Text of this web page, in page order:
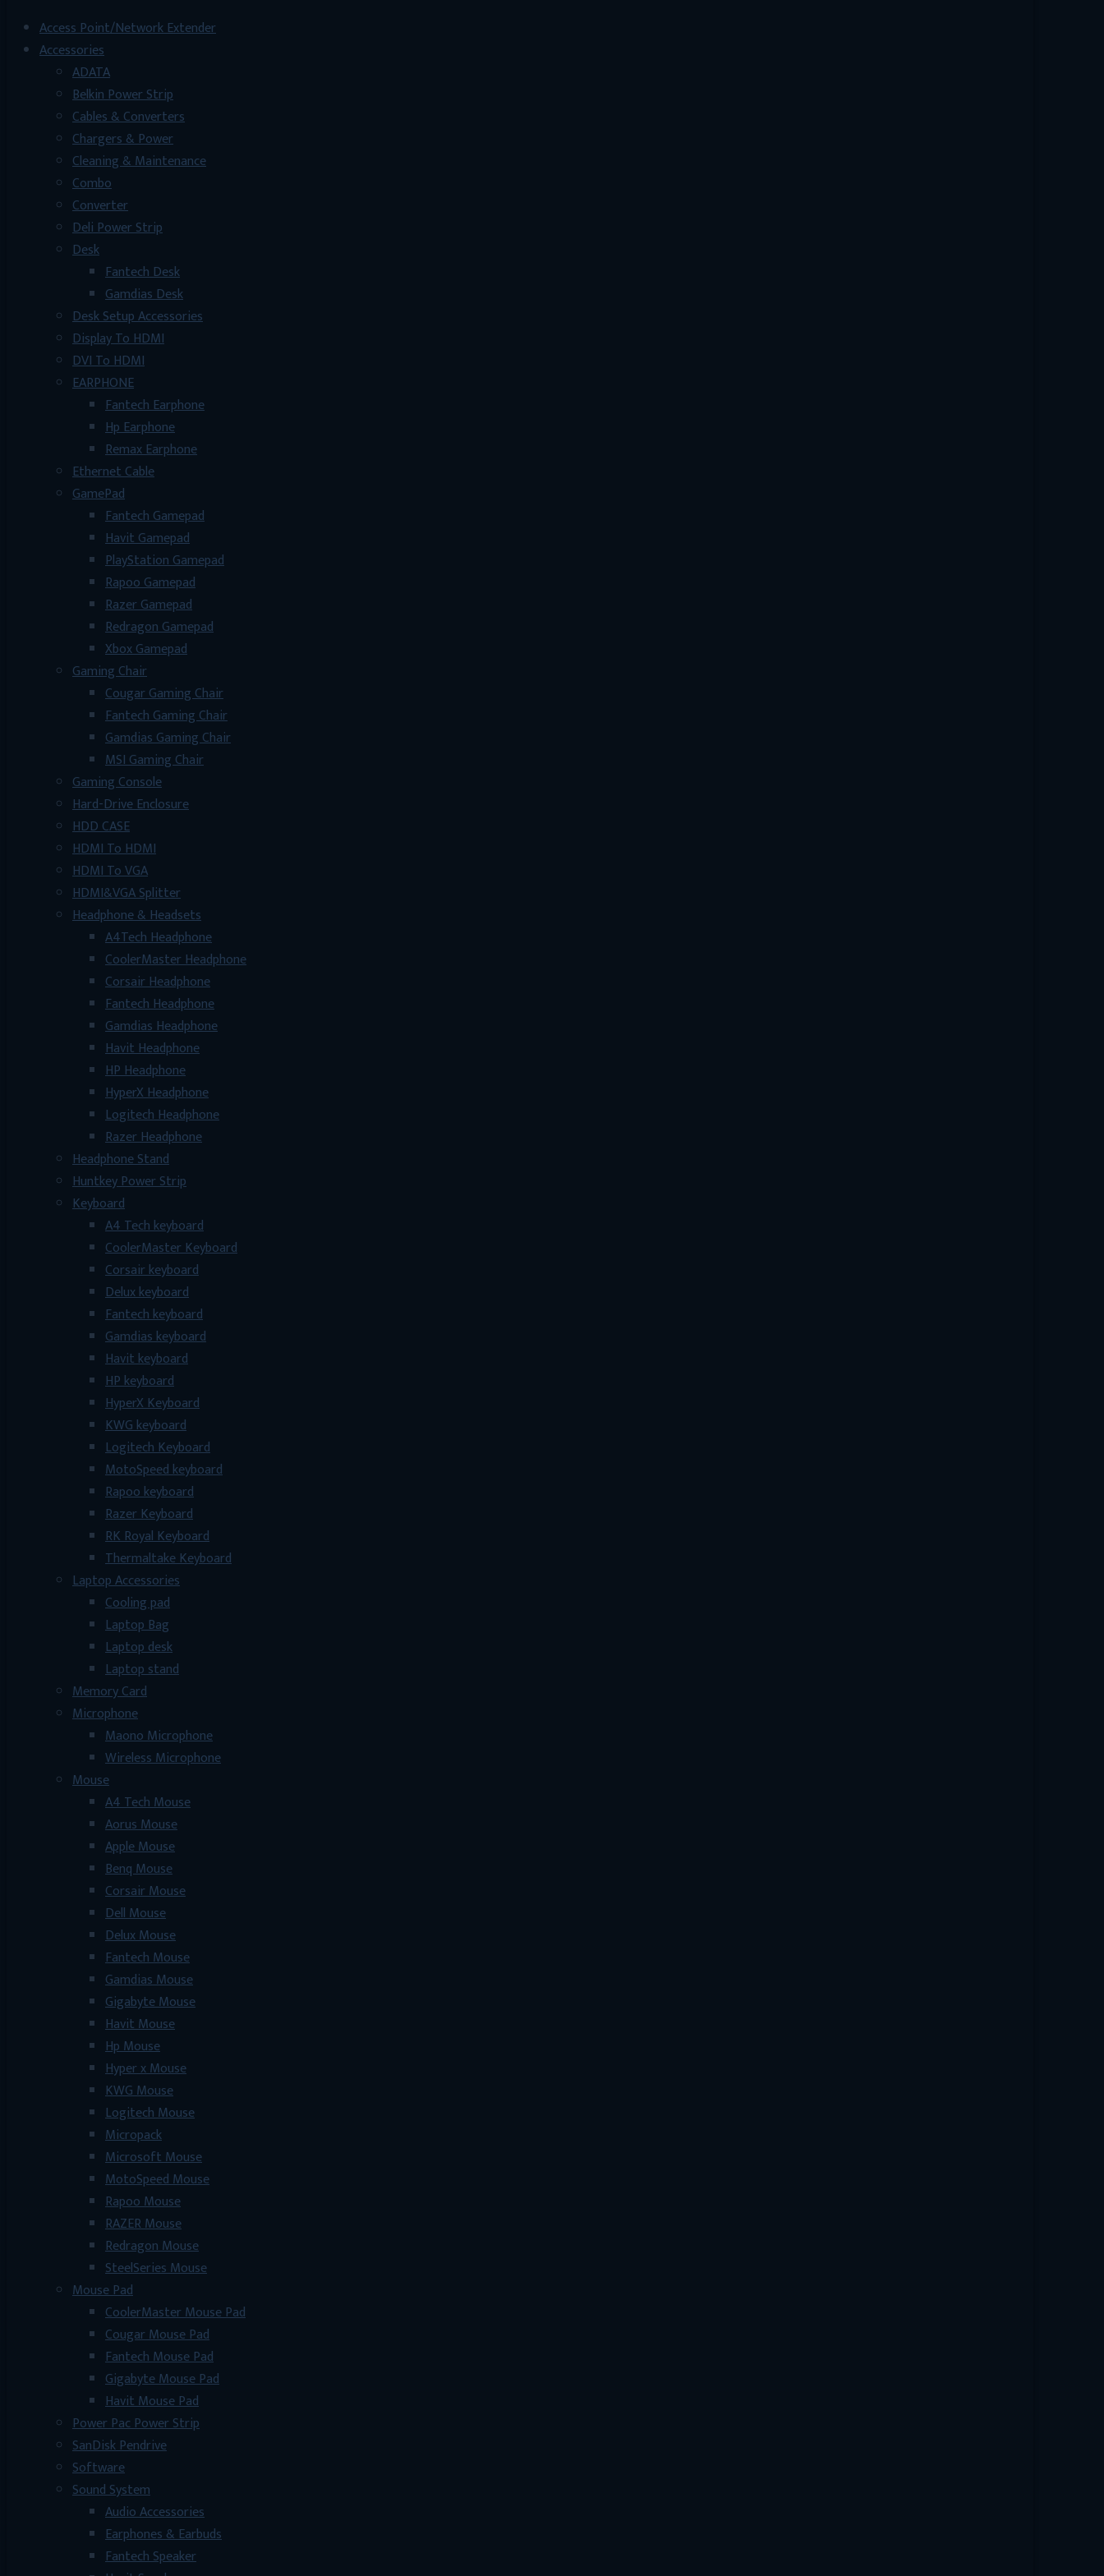
Access Point/Network Extender
Accessories
ADATA
Belkin Power Strip
Cables & Converters
Chargers & Power
Cleaning & Maintenance
Combo
Converter
Deli Power Strip
Desk
Fantech Desk
Gamdias Desk
Desk Setup Accessories
Display To HDMI
DVI To HDMI
EARPHONE
Fantech Earphone
Hp Earphone
Remax Earphone
Ethernet Cable
GamePad
Fantech Gamepad
Havit Gamepad
PlayStation Gamepad
Rapoo Gamepad
Razer Gamepad
Redragon Gamepad
Xbox Gamepad
Gaming Chair
Cougar Gaming Chair
Fantech Gaming Chair
Gamdias Gaming Chair
MSI Gaming Chair
Gaming Console
Hard-Drive Enclosure
HDD CASE
HDMI To HDMI
HDMI To VGA
HDMI&VGA Splitter
Headphone & Headsets
A4Tech Headphone
CoolerMaster Headphone
Corsair Headphone
Fantech Headphone
Gamdias Headphone
Havit Headphone
HP Headphone
HyperX Headphone
Logitech Headphone
Razer Headphone
Headphone Stand
Huntkey Power Strip
Keyboard
A4 Tech keyboard
CoolerMaster Keyboard
Corsair keyboard
Delux keyboard
Fantech keyboard
Gamdias keyboard
Havit keyboard
HP keyboard
HyperX Keyboard
KWG keyboard
Logitech Keyboard
MotoSpeed keyboard
Rapoo keyboard
Razer Keyboard
RK Royal Keyboard
Thermaltake Keyboard
Laptop Accessories
Cooling pad
Laptop Bag
Laptop desk
Laptop stand
Memory Card
Microphone
Maono Microphone
Wireless Microphone
Mouse
A4 Tech Mouse
Aorus Mouse
Apple Mouse
Benq Mouse
Corsair Mouse
Dell Mouse
Delux Mouse
Fantech Mouse
Gamdias Mouse
Gigabyte Mouse
Havit Mouse
Hp Mouse
Hyper x Mouse
KWG Mouse
Logitech Mouse
Micropack
Microsoft Mouse
MotoSpeed Mouse
Rapoo Mouse
RAZER Mouse
Redragon Mouse
SteelSeries Mouse
Mouse Pad
CoolerMaster Mouse Pad
Cougar Mouse Pad
Fantech Mouse Pad
Gigabyte Mouse Pad
Havit Mouse Pad
Power Pac Power Strip
SanDisk Pendrive
Software
Sound System
Audio Accessories
Earphones & Earbuds
Fantech Speaker